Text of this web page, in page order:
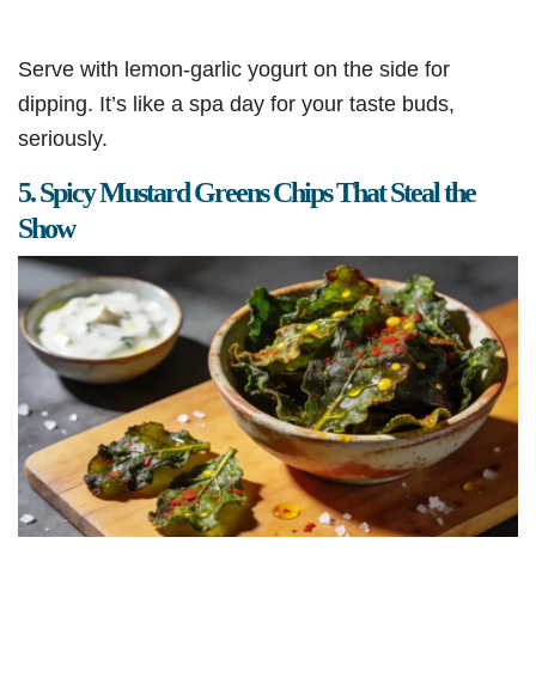
Serve with lemon-garlic yogurt on the side for
dipping. It’s like a spa day for your taste buds,
seriously.
5. Spicy Mustard Greens Chips That Steal the
Show